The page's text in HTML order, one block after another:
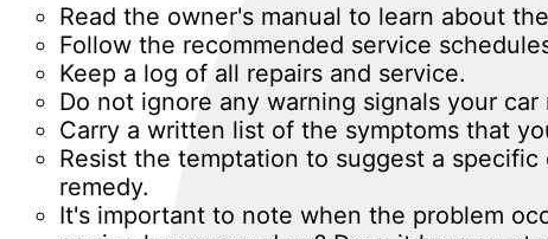
Read the owner's manual to learn about
Follow the recommended service
Keep a log of all repairs and service.
Do not ignore any warning signals your car
Carry a written list of the symptoms that
Resist the temptation to suggest a
remedy.
It's important to note when the problem